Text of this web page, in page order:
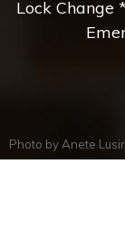
Lock Change
Photo by Anete